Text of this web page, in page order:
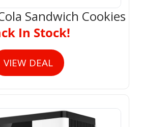
Sandwich Cookies
In Stock!
VIEW DEAL